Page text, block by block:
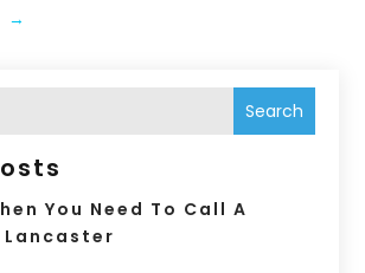
→
Search
You Need To Call A
Lancaster